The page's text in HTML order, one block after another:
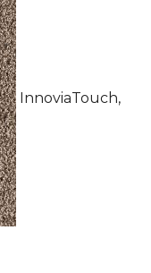
InnoviaTouch,